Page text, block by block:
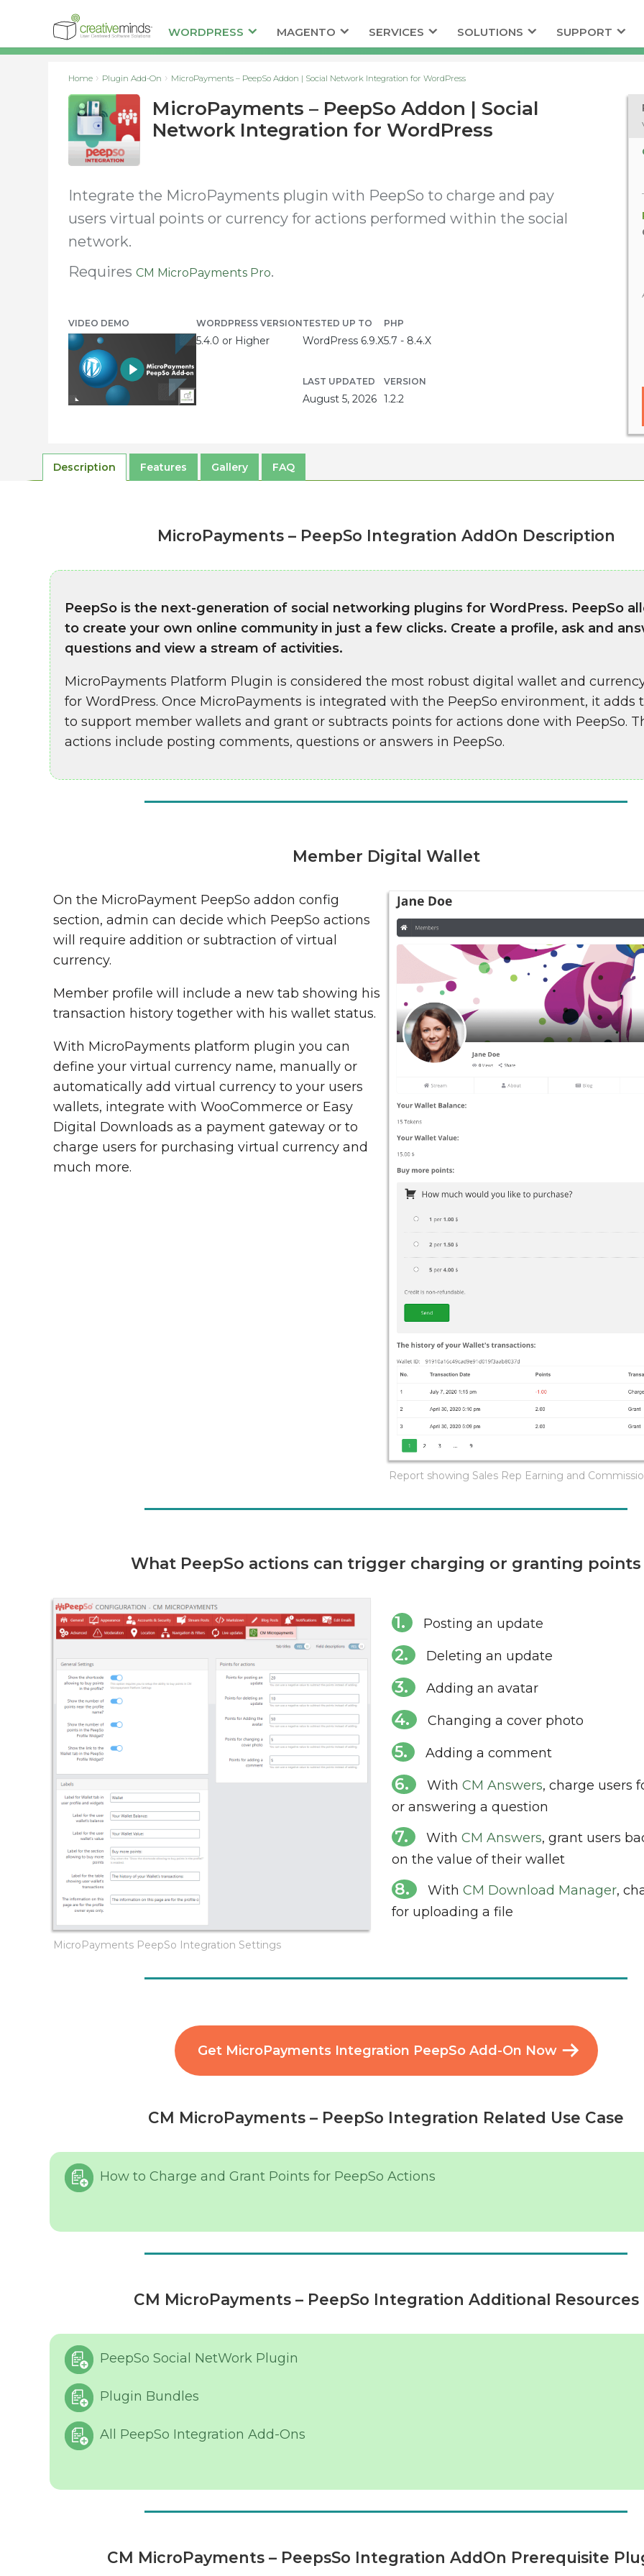
WORDPRESS MAGENTO SERVICES SOLUTIONS SUPPORT
Home Plugin Add-On MicroPayments – PeepSo Addon | Social Network Integration for WordPress
MicroPayments – PeepSo Addon | Social
Network Integration for WordPress
Integrate the MicroPayments plugin with PeepSo to charge and pay
users virtual points or currency for actions performed within the social
network.
RequiresCM MicroPayments Pro.
VIDEO DEMO WORDPRESS VERSION
5.4.0 or Higher
TESTED UP TO
WordPress 6.9.X
LAST UPDATED
August 5, 2026
PHP
5.7 - 8.4.X
VERSION
1.2.2
Description Features Gallery FAQ
MicroPayments – PeepSo Integration AddOn Description
PeepSo is the next-generation of social networking plugins for WordPress. PeepSo
to create your own online community in just a few clicks. Create a profile, ask and
questions and view a stream of activities.
MicroPayments Platform Plugin is considered the most robust digital wallet and
for WordPress. Once MicroPayments is integrated with the PeepSo environment, it adds
to support member wallets and grant or subtracts points for actions done with PeepSo.
actions include posting comments, questions or answers in PeepSo.
Member Digital Wallet
On the MicroPayment PeepSo addon config
section, admin can decide which PeepSo actions
will require addition or subtraction of virtual
currency.
Member profile will include a new tab showing his
transaction history together with his wallet status.
With MicroPayments platform plugin you can
define your virtual currency name, manually or
automatically add virtual currency to your users
wallets, integrate with WooCommerce or Easy
Digital Downloads as a payment gateway or to
charge users for purchasing virtual currency and
much more.
Report showing Sales Rep Earning and
What PeepSo actions can trigger charging or granting points
MicroPayments PeepSo Integration Settings
Posting an update
Deleting an update
Adding an avatar
Changing a cover photo
Adding a comment
WithCM Answers, charge users
or answering a question
WithCM Answers, grant users
on the value of their wallet
WithCM Download Manager,
for uploading a file
Get MicroPayments Integration PeepSo Add-On Now
CM MicroPayments – PeepSo Integration Related Use Case
How to Charge and Grant Points for PeepSo Actions
CM MicroPayments – PeepSo Integration Additional Resources
PeepSo Social NetWork Plugin
Plugin Bundles
All PeepSo Integration Add-Ons
CM MicroPayments – PeepsSo Integration AddOn Prerequisite